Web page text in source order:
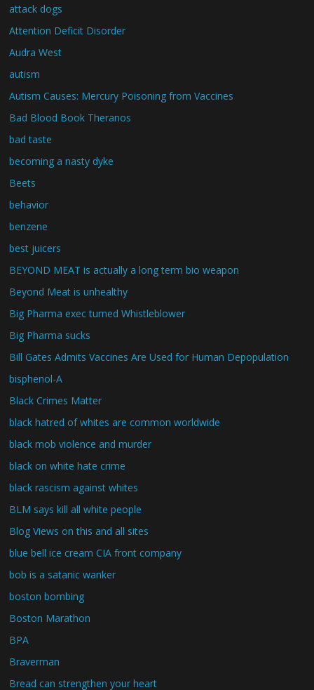
attack dogs
Attention Deficit Disorder
Audra West
autism
Autism Causes: Mercury Poisoning from Vaccines
Bad Blood Book Theranos
bad taste
becoming a nasty dyke
Beets
behavior
benzene
best juicers
BEYOND MEAT is actually a long term bio weapon
Beyond Meat is unhealthy
Big Pharma exec turned Whistleblower
Big Pharma sucks
Bill Gates Admits Vaccines Are Used for Human Depopulation
bisphenol-A
Black Crimes Matter
black hatred of whites are common worldwide
black mob violence and murder
black on white hate crime
black rascism against whites
BLM says kill all white people
Blog Views on this and all sites
blue bell ice cream CIA front company
bob is a satanic wanker
boston bombing
Boston Marathon
BPA
Braverman
Bread can strengthen your heart